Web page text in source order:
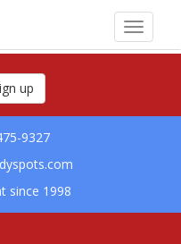
up
Toggle
9327
since 1998